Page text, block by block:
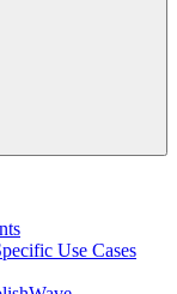
Use Cases